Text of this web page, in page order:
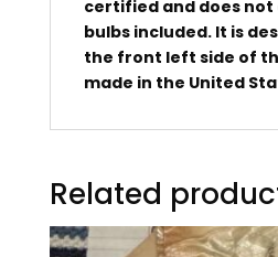
certified and does not
bulbs included. It is
the front left side of
made in the United
Related